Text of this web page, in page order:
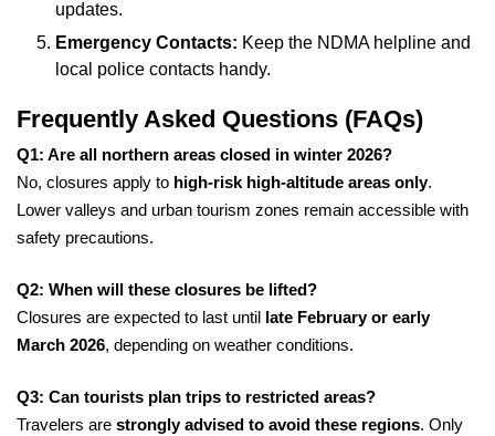
updates.
Emergency Contacts: Keep the NDMA helpline and
local police contacts handy.
Frequently Asked Questions (FAQs)
Q1: Are all northern areas closed in winter 2026?
No, closures apply to high-risk high-altitude areas only.
Lower valleys and urban tourism zones remain accessible with
safety precautions.
Q2: When will these closures be lifted?
Closures are expected to last until late February or early
March 2026, depending on weather conditions.
Q3: Can tourists plan trips to restricted areas?
Travelers are strongly advised to avoid these regions. Only